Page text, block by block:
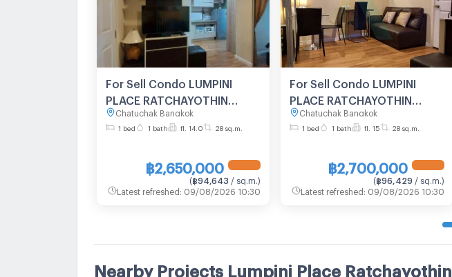
For Sell Condo LUMPINI
PLACE RATCHAYOTHIN
Building , Floor 14,1 bed
room, Room size 28 sqm
Chatuchak Bangkok
1 bed 1 bath fl. 14.0 28 sq.m.
฿2,650,000
(฿94,643 / sq.m. )
Latest refreshed : 09/08/2026 10:30
For Sell Condo LUMPINI
PLACE RATCHAYOTHIN
Building D, Floor 15,1 bed
room, Room size 28 sqm
Chatuchak Bangkok
1 bed 1 bath fl. 15 28 sq.m.
฿2,700,000
(฿96,429 / sq.m. )
Latest refreshed : 09/08/2026 10:30
Nearby Projects Lumpini Place Ratchayothin